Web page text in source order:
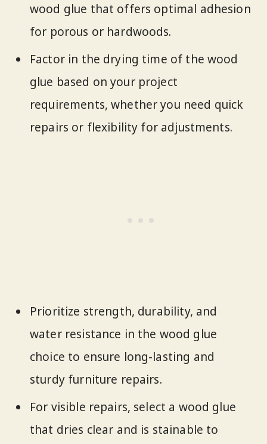
wood glue that offers optimal adhesion
for porous or hardwoods.
Factor in the drying time of the wood
glue based on your project
requirements, whether you need quick
repairs or flexibility for adjustments.
Prioritize strength, durability, and
water resistance in the wood glue
choice to ensure long-lasting and
sturdy furniture repairs.
For visible repairs, select a wood glue
that dries clear and is stainable to